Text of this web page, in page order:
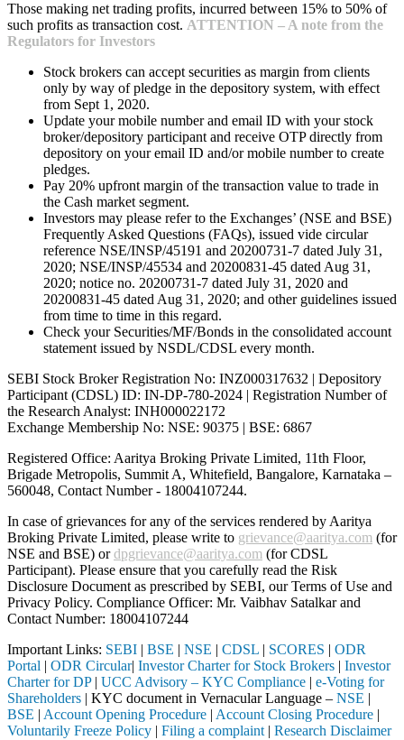
Those making net trading profits, incurred between 15% to 50% of
such profits as transaction cost. ATTENTION – A note from the
Regulators for Investors
Stock brokers can accept securities as margin from clients
only by way of pledge in the depository system, with effect
from Sept 1, 2020.
Update your mobile number and email ID with your stock
broker/depository participant and receive OTP directly from
depository on your email ID and/or mobile number to create
pledges.
Pay 20% upfront margin of the transaction value to trade in
the Cash market segment.
Investors may please refer to the Exchanges’ (NSE and BSE)
Frequently Asked Questions (FAQs), issued vide circular
reference NSE/INSP/45191 and 20200731-7 dated July 31,
2020; NSE/INSP/45534 and 20200831-45 dated Aug 31,
2020; notice no. 20200731-7 dated July 31, 2020 and
20200831-45 dated Aug 31, 2020; and other guidelines issued
from time to time in this regard.
Check your Securities/MF/Bonds in the consolidated account
statement issued by NSDL/CDSL every month.
SEBI Stock Broker Registration No: INZ000317632 | Depository
Participant (CDSL) ID: IN-DP-780-2024 | Registration Number of
the Research Analyst: INH000022172
Exchange Membership No: NSE: 90375 | BSE: 6867
Registered Office: Aaritya Broking Private Limited, 11th Floor,
Brigade Metropolis, Summit A, Whitefield, Bangalore, Karnataka –
560048, Contact Number - 18004107244.
In case of grievances for any of the services rendered by Aaritya
Broking Private Limited, please write to grievance@aaritya.com (for
NSE and BSE) ordpgrievance@aaritya.com (for CDSL
Participant). Please ensure that you carefully read the Risk
Disclosure Document as prescribed by SEBI, our Terms of Use and
Privacy Policy. Compliance Officer: Mr. Vaibhav Satalkarand
Contact Number: 18004107244
Important Links: SEBI | BSE | NSE | CDSL | SCORES | ODR
Portal | ODR Circular| Investor Charter for Stock Brokers | Investor
Charter for DP| UCC Advisory – KYC Compliance | e-Voting for
Shareholders | KYC document in Vernacular Language – NSE |
BSE | Account Opening Procedure | Account Closing Procedure |
Voluntarily Freeze Policy | Filing a complaint | Research Disclaimer